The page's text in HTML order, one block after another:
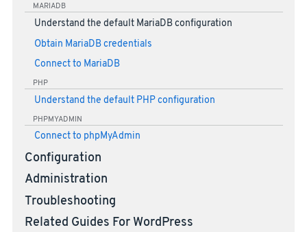
MARIADB
Understand the default MariaDB configuration
Obtain MariaDB credentials
Connect to MariaDB
PHP
Understand the default PHP configuration
PHPMYADMIN
Connect to phpMyAdmin
Configuration
Administration
Troubleshooting
Related Guides For WordPress